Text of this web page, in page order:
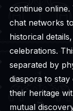
continue online.
chat networks
historical
celebrations.
separated by
diaspora to
their heritage
mutual